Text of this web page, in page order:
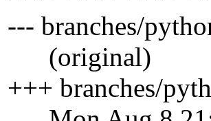
--- branches/
(original)
+++ branches/